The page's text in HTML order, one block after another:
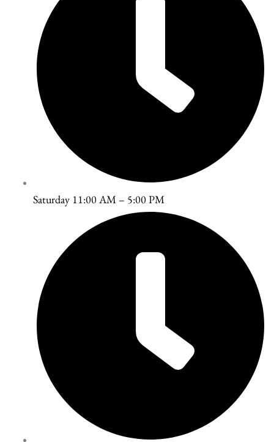
Saturday 11:00 AM – 5:00 PM